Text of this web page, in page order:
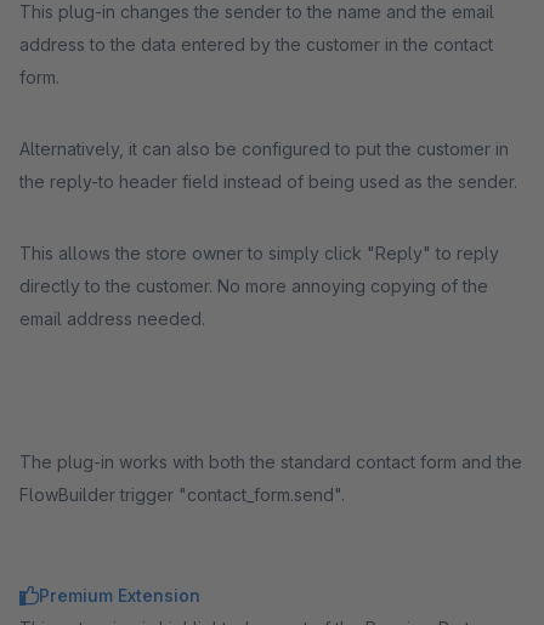
This plug-in changes the sender to the name and the email
address to the data entered by the customer in the contact
form.
Alternatively, it can also be configured to put the customer in
the reply-to header field instead of being used as the sender.
This allows the store owner to simply click "Reply" to reply
directly to the customer. No more annoying copying of the
email address needed.
The plug-in works with both the standard contact form and the
FlowBuilder trigger "contact_form.send".
Premium Extension